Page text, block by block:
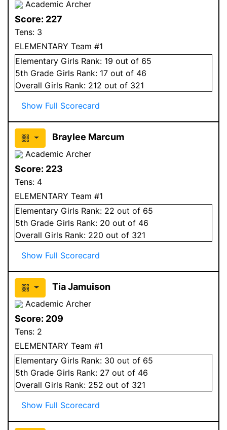
Academic Archer
Score: 227
Tens: 3
ELEMENTARY Team #1
Elementary Girls Rank: 19 out of 65
5th Grade Girls Rank: 17 out of 46
Overall Girls Rank: 212 out of 321
Show Full Scorecard
Braylee Marcum
Academic Archer
Score: 223
Tens: 4
ELEMENTARY Team #1
Elementary Girls Rank: 22 out of 65
5th Grade Girls Rank: 20 out of 46
Overall Girls Rank: 220 out of 321
Show Full Scorecard
Tia Jamuison
Academic Archer
Score: 209
Tens: 2
ELEMENTARY Team #1
Elementary Girls Rank: 30 out of 65
5th Grade Girls Rank: 27 out of 46
Overall Girls Rank: 252 out of 321
Show Full Scorecard